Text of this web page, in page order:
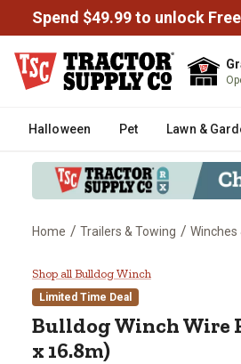
Spend $49.99 to unlock
Halloween Pet Lawn &
Home / Trailers & Towing / Winches
Bulldog Winch
Shop all Bulldog Winch
Limited Time Deal
Bulldog WinchWire
x 16.8m)